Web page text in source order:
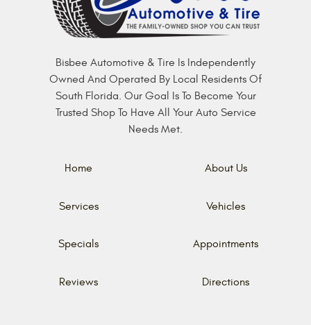
Bisbee Automotive & Tire Is Independently
Owned And Operated By Local Residents Of
South Florida. Our Goal Is To Become Your
Trusted Shop To Have All Your Auto Service
Needs Met.
Home
Services
Specials
Reviews
About Us
Vehicles
Appointments
Directions